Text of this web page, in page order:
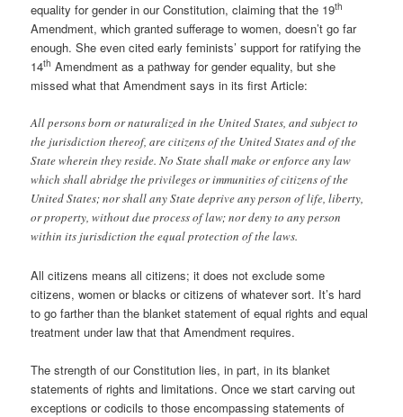
equality for gender in our Constitution, claiming that the 19th
Amendment, which granted sufferage to women, doesn’t go far
enough. She even cited early feminists’ support for ratifying the
14th Amendment as a pathway for gender equality, but she
missed what that Amendment says in its first Article:
All persons born or naturalized in the United States, and subject to
the jurisdiction thereof, are citizens of the United States and of the
State wherein they reside. No State shall make or enforce any law
which shall abridge the privileges or immunities of citizens of the
United States; nor shall any State deprive any person of life, liberty,
or property, without due process of law; nor deny to any person
within its jurisdiction the equal protection of the laws.
All citizens means all citizens; it does not exclude some
citizens, women or blacks or citizens of whatever sort. It’s hard
to go farther than the blanket statement of equal rights and equal
treatment under law that that Amendment requires.
The strength of our Constitution lies, in part, in its blanket
statements of rights and limitations. Once we start carving out
exceptions or codicils to those encompassing statements of